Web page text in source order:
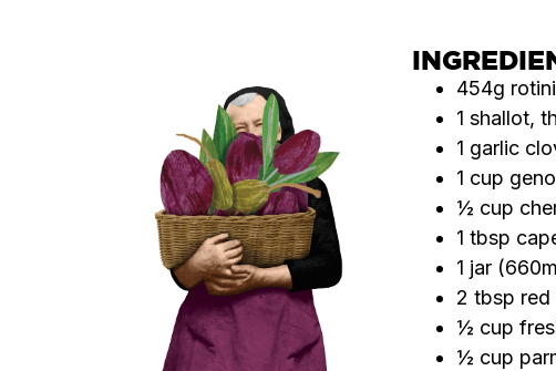
454g
1 shallot,
1 garlic
1 cup
½ cup
1 tbsp
1 jar
2 tbsp red
½ cup
½ cup